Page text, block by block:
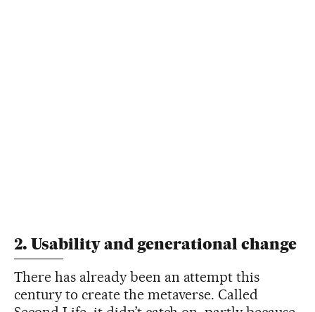
2. Usability and generational change
There has already been an attempt this
century to create the metaverse. Called